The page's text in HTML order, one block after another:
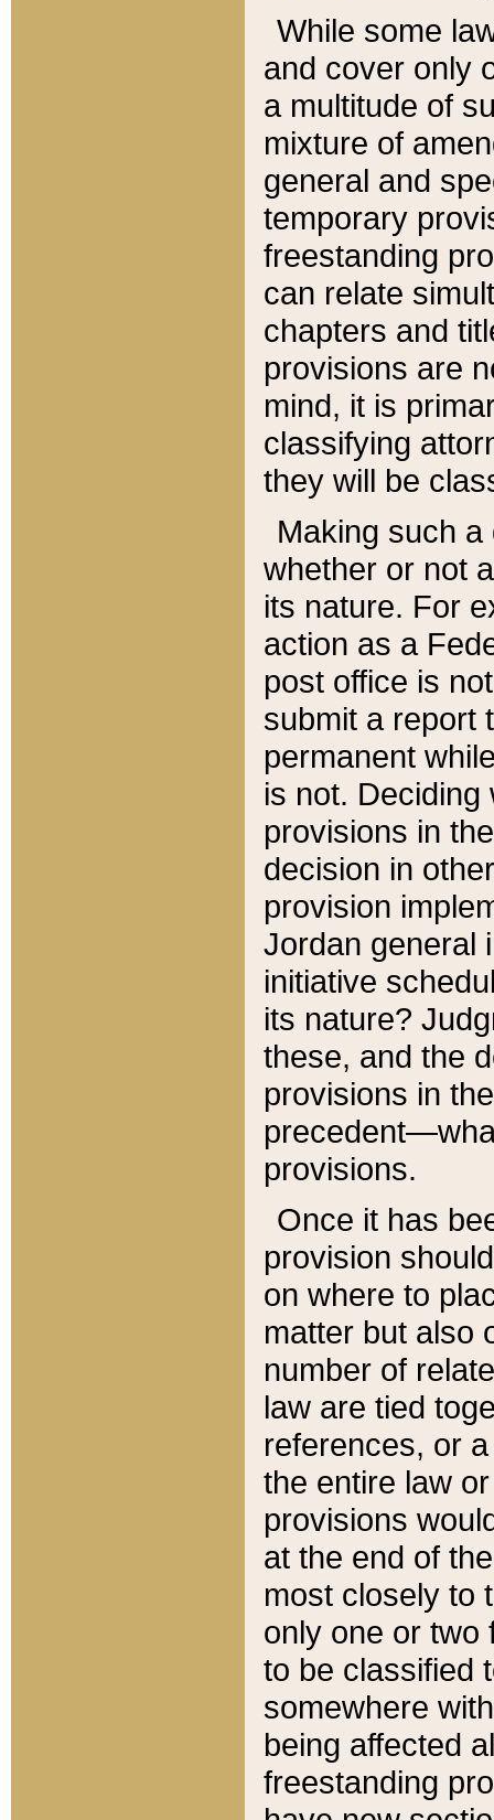
While some
and cover only
a multitude of
mixture of
general and
temporary
freestanding
can relate
chapters and
provisions are
mind, it is
classifying
they will be
Making such
whether or not
its nature. For
action as a
post office is
submit a report
permanent
is not.
provisions in
decision in
provision
Jordan general
initiative
its nature?
these, and the
provisions in
provisions.
Once it has
provision
on where to
matter but also
number of
law are tied
references, or
the entire law
provisions
at the end of
most closely to
only one or two
to be classified
somewhere
being affected
freestanding